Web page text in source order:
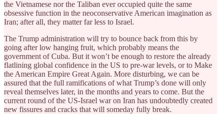
the Vietnamese nor the Taliban ever occupied quite the same
obsessive function in the neoconservative American imagination as
Iran; after all, they matter far less to Israel.
The Trump administration will try to bounce back from this by
going after low hanging fruit, which probably means the
government of Cuba. But it won’t be enough to restore the already
flatlining global confidence in the US to pre-war levels, or to Make
the American Empire Great Again. More disturbing, we can be
assured that the full ramifications of what Trump’s done will only
reveal themselves later, in the months and years to come. But the
current round of the US-Israel war on Iran has undoubtedly created
new fissures and cracks that will someday fully break.